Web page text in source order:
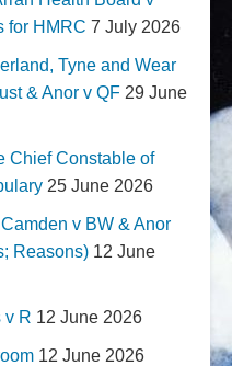
for HMRC 7 July 2026
Tyne and Wear
& Anor v QF 29 June
Chief Constable of
25 June 2026
v BW & Anor
Reasons) 12 June
v R 12 June 2026
12 June 2026